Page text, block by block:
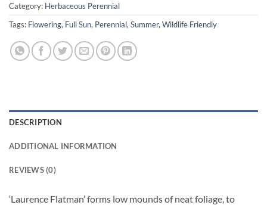
Category: Herbaceous Perennial
Tags: Flowering, Full Sun, Perennial, Summer, Wildlife Friendly
DESCRIPTION
ADDITIONAL INFORMATION
REVIEWS (0)
‘Laurence Flatman’ forms low mounds of neat foliage, to